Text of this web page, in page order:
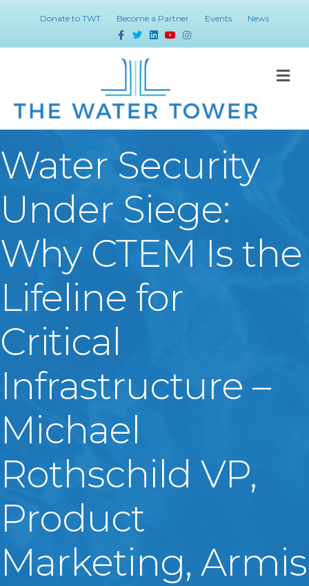
Donate to TWT Become a Partner Events
News
FacebookTwitterLinkedinYoutubeInstagram
Water Security
Under Siege:
Why CTEM Is the
Lifeline for
Critical
Infrastructure –
Michael
Rothschild VP,
Product
Marketing, Armis